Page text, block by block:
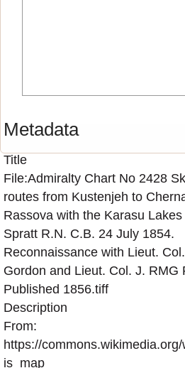
Metadata
Title
File:Admiralty Chart No 2428
routes from Kustenjeh to
Rassova with the Karasu Lakes
Spratt R.N. C.B. 24 July 1854.
Reconnaissance with Lieut.
Gordon and Lieut. Col. J. RMG
Published 1856.tiff
Description
From:
https://
is_map